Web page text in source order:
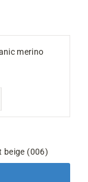
merino
beige (006)